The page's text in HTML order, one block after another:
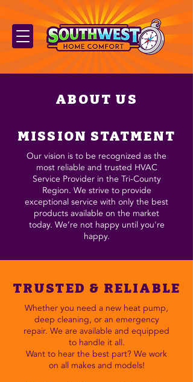
ABOUT US
MISSION STATMENT
Our vision is to be recognized as the
most reliable and trusted HVAC
Service Provider in the Tri-County
Region. We strive to provide
exceptional service with only the best
products available on the market
today. We’re not happy until you're
happy.
TRUSTED & RELIABLE
Whether you need a new heat pump,
deep cleaning, or an emergency
repair. We are available and equipped
to handle it all.
Want to hear the best part? We work
on all makes and models!